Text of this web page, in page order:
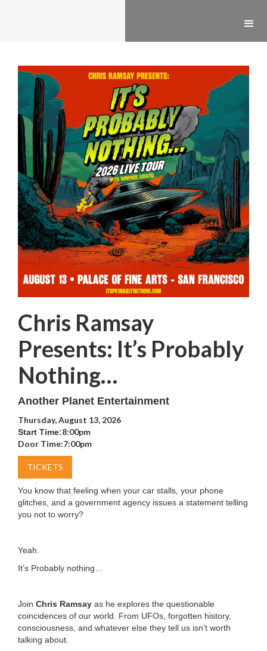
Chris Ramsay
Presents: It’s Probably
Nothing…
Another Planet Entertainment
Thursday, August 13, 2026
Start Time:8:00pm
Door Time:7:00pm
TICKETS
You know that feeling when your car stalls, your phone
glitches, and a government agency issues a statement telling
you not to worry?
Yeah.
It’s Probably nothing…
Join Chris Ramsay as he explores the questionable
coincidences of our world. From UFOs, forgotten history,
consciousness, and whatever else they tell us isn’t worth
talking about.